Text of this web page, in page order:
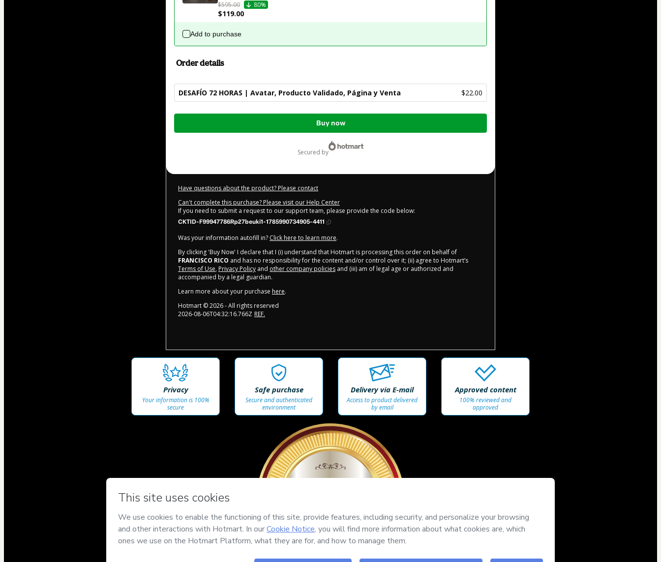
$595.00
80%
$119.00
Add to purchase
Order details
DESAFÍO 72 HORAS | Avatar, Producto Validado, Página y Venta $22.00
Total
Buy now
secured by
Have questions about the product? Please contact
Can't complete this purchase? Please visit our Help Center
If you need to submit a request to our support team, please provide the code below:
CKTID-F99947786Rp27beuki1-1785990734905-4411
Was your information autofill in? Click here to learn more.
By clicking 'Buy Now' I declare that I (i) understand that Hotmart is processing this order on behalf of
FRANCISCO RICO and has no responsibility for the content and/or control over it; (ii) agree to Hotmart’s
Terms of Use, Privacy Policy and other company policies and (iii) am of legal age or authorized and
accompanied by a legal guardian.
Learn more about your purchase here.
Hotmart ©2026- All rights reserved
2026-08-06T04:32:16.766Z REF.
Privacy
Your information is 100%
secure
Safe purchase
Secure and authenticated
environment
Delivery via E-mail
Access to product delivered
by email
Approved content
100% reviewed and
approved
100%
SEGURO